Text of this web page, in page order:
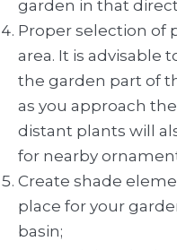
garden in that
Proper selection of
area. It is advisable
the garden part of
as you approach
distant plants will
for nearby
Create shade
place for your
basin;